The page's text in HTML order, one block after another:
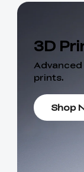
3D
prints.
Shop